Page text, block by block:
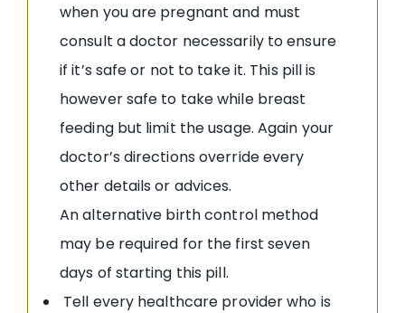
when you are pregnant and must
consult a doctor necessarily to ensure
if it’s safe or not to take it. This pill is
however safe to take while breast
feeding but limit the usage. Again your
doctor’s directions override every
other details or advices.
An alternative birth control method
may be required for the first seven
days of starting this pill.
Tell every healthcare provider who is